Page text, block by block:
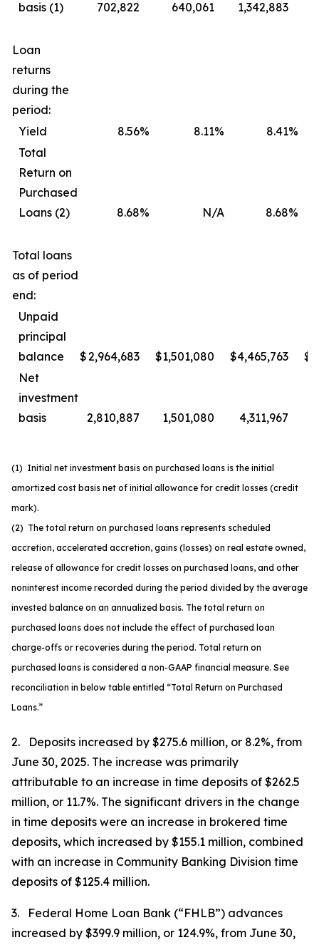
basis (1) 702,822 640,061 1,342,883
Loan
returns
during the
period:
Yield
8.56% 8.11% 8.41%
Total
Return on
Purchased
Loans (2)
8.68% N/A 8.68%
Total loans
as of period
end:
Unpaid
principal
balance
$2,964,683 $1,501,080 $4,465,763 $
Net
investment
basis
2,810,887 1,501,080 4,311,967
(1) Initial net investment basis on purchased loans is the initial
amortized cost basis net of initial allowance for credit losses (credit
mark).
(2) The total return on purchased loans represents scheduled
accretion, accelerated accretion, gains (losses) on real estate owned,
release of allowance for credit losses on purchased loans, and other
noninterest income recorded during the period divided by the average
invested balance on an annualized basis. The total return on
purchased loans does not include the effect of purchased loan
charge-offs or recoveries during the period. Total return on
purchased loans is considered a non-GAAP financial measure. See
reconciliation in below table entitled “Total Return on Purchased
Loans.”
2. Deposits increased by $275.6 million, or 8.2%, from
June 30, 2025. The increase was primarily
attributable to an increase in time deposits of $262.5
million, or 11.7%. The significant drivers in the change
in time deposits were an increase in brokered time
deposits, which increased by $155.1 million, combined
with an increase in Community Banking Division time
deposits of $125.4 million.
3. Federal Home Loan Bank (“FHLB”) advances
increased by $399.9 million, or 124.9%, from June 30,